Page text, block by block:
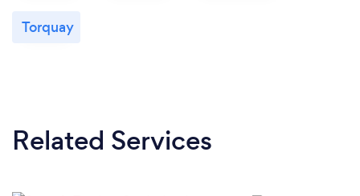
Torquay
Related Services